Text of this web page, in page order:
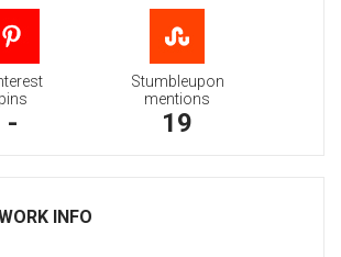
pins
-
Stumbleupon
mentions
19
INFO